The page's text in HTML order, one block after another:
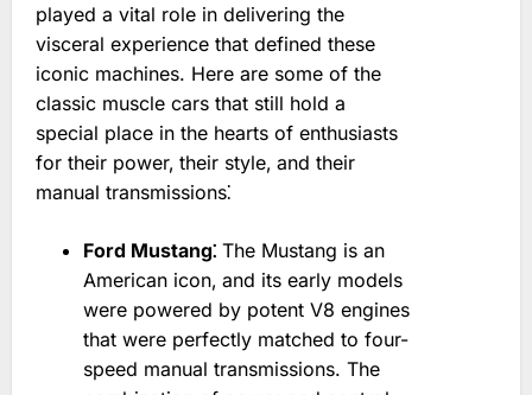
played a vital role in delivering the
visceral experience that defined these
iconic machines. Here are some of the
classic muscle cars that still hold a
special place in the hearts of enthusiasts
for their power‚ their style‚ and their
manual transmissions⁚
Ford Mustang⁚ The Mustang is an
American icon‚ and its early models
were powered by potent V8 engines
that were perfectly matched to four-
speed manual transmissions. The